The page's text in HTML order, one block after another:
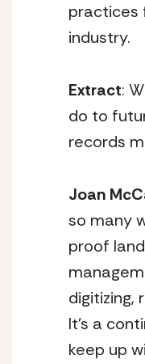
practices
industry.
Extract:
do to
records
Joan
so many
proof
digitizing,
It’s a
keep up